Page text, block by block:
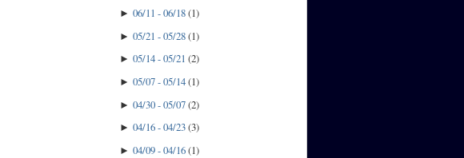
►06/11 - 06/18(1)
►05/21 - 05/28(1)
►05/14 - 05/21 (2)
►05/07 - 05/14(1)
►04/30 - 05/07(2)
►04/16 - 04/23(3)
►04/09 - 04/16(1)